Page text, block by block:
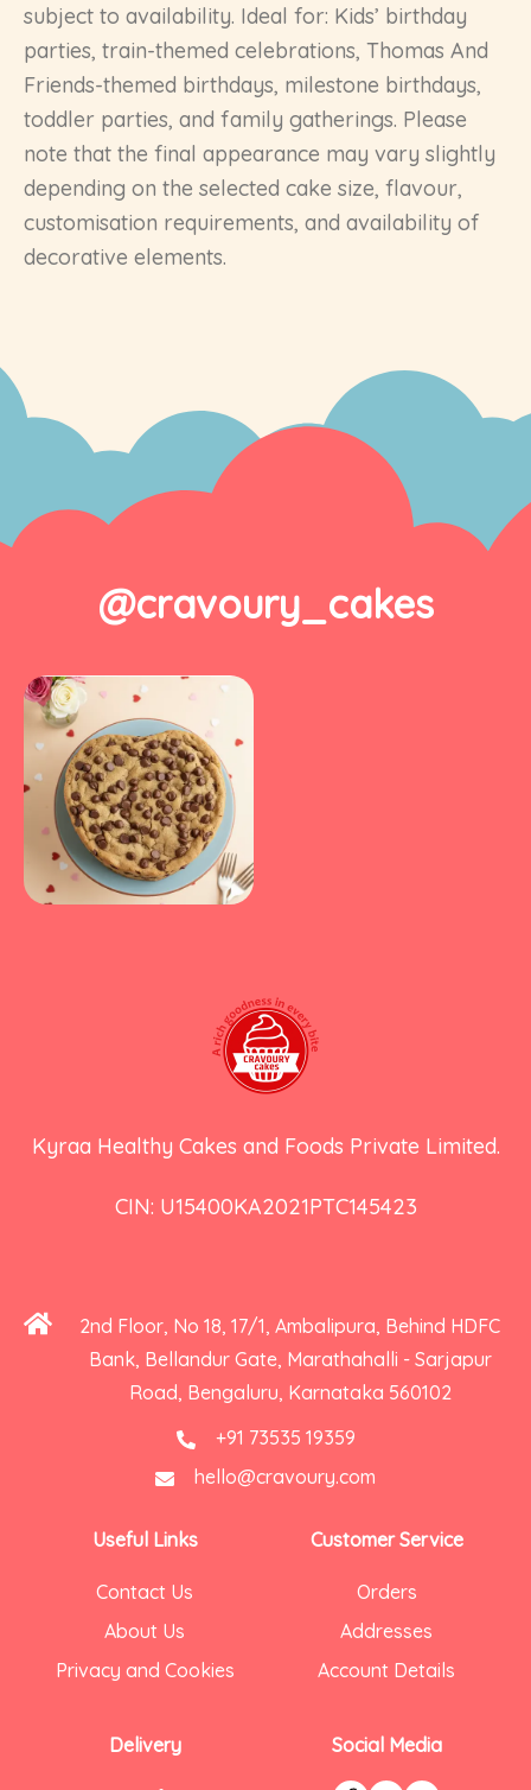
subject to availability. Ideal for: Kids’ birthday
parties, train-themed celebrations, Thomas And
Friends-themed birthdays, milestone birthdays,
toddler parties, and family gatherings. Please
note that the final appearance may vary slightly
depending on the selected cake size, flavour,
customisation requirements, and availability of
decorative elements.
@cravoury_cakes
Kyraa Healthy Cakes and Foods Private Limited.
CIN: U15400KA2021PTC145423
2nd Floor, No 18, 17/1, Ambalipura, Behind HDFC
Bank, Bellandur Gate, Marathahalli - Sarjapur
Road, Bengaluru, Karnataka 560102
+91 73535 19359
hello@cravoury.com
Useful Links
Contact Us
About Us
Privacy and Cookies
Delivery
Customer Service
Orders
Addresses
Account Details
Social Media